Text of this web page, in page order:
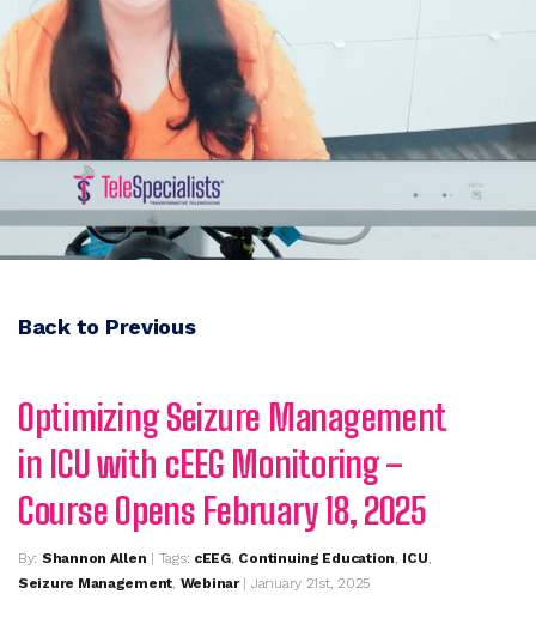
Back to Previous
Optimizing Seizure Management
in ICU with cEEG Monitoring –
Course Opens February 18, 2025
By: Shannon Allen | Tags: cEEG, Continuing Education, ICU,
Seizure Management, Webinar| January 21st, 2025